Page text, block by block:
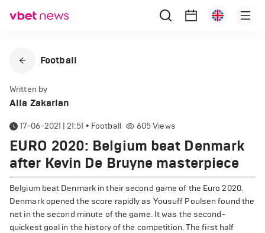
Football
Written by
Alla Zakarian
17-06-2021 | 21:51 • Football 605Views
EURO 2020: Belgium beat Denmark
after Kevin De Bruyne masterpiece
Belgium beat Denmark in their second game of the Euro 2020.
Denmark opened the score rapidly as Yousuff Poulsen found the
net in the second minute of the game. It was the second-
quickest goal in the history of the competition. The first half